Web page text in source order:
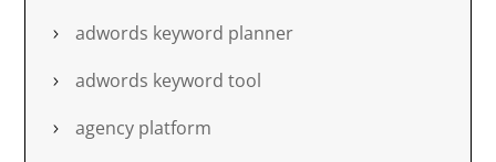
adwords keyword planner
adwords keyword tool
agency platform